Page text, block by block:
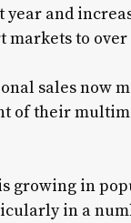
year and
markets to over
sales now
of their
growing in
in a